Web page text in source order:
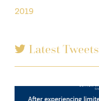
2019
Latest Tweets